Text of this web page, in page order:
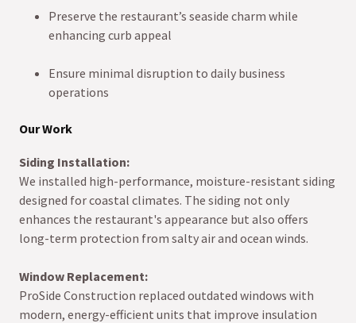
Preserve the restaurant’s seaside charm while
enhancing curb appeal
Ensure minimal disruption to daily business
operations
Our Work
Siding Installation:
We installed high-performance, moisture-resistant siding
designed for coastal climates. The siding not only
enhances the restaurant's appearance but also offers
long-term protection from salty air and ocean winds.
Window Replacement:
ProSide Construction replaced outdated windows with
modern, energy-efficient units that improve insulation